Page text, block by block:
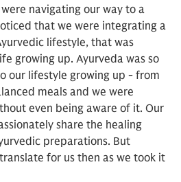
navigating our way to a
that we were integrating a
lifestyle, that was
growing up. Ayurveda was so
our lifestyle growing up - from
meals and we were
even being aware of it. Our
share the healing
preparations. But
for us then as we took it